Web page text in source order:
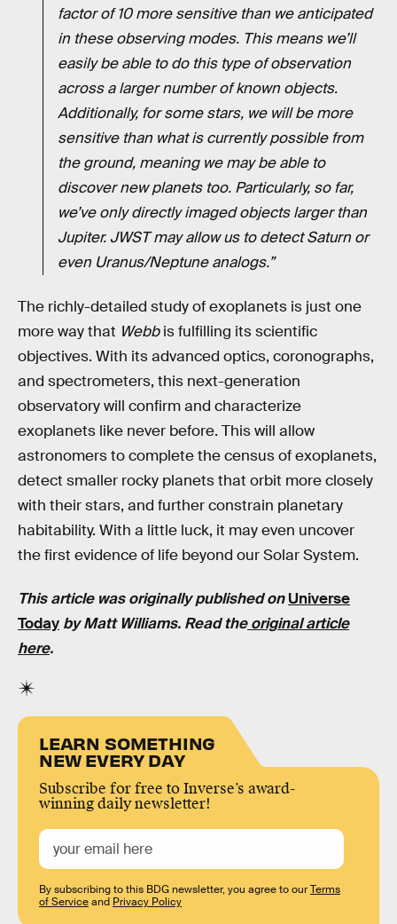
factor of 10 more sensitive than we anticipated
in these observing modes. This means we’ll
easily be able to do this type of observation
across a larger number of known objects.
Additionally, for some stars, we will be more
sensitive than what is currently possible from
the ground, meaning we may be able to
discover new planets too. Particularly, so far,
we’ve only directly imaged objects larger than
Jupiter. JWST may allow us to detect Saturn or
even Uranus/Neptune analogs.”
The richly-detailed study of exoplanets is just one
more way that Webbis fulfilling its scientific
objectives. With its advanced optics, coronographs,
and spectrometers, this next-generation
observatory will confirm and characterize
exoplanets like never before. This will allow
astronomers to complete the census of exoplanets,
detect smaller rocky planets that orbit more closely
with their stars, and further constrain planetary
habitability. With a little luck, it may even uncover
the first evidence of life beyond our Solar System.
This article was originally published onUniverse
Today byMatt Williams. Read theoriginal article
here.
LEARN SOMETHING
NEW EVERY DAY
Subscribe for free to Inverse’s award-
winning daily newsletter!
By subscribing to this BDG newsletter, you agree to ourTerms
of Serviceand Privacy Policy